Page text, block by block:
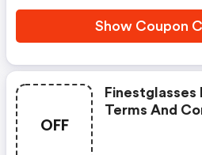
Show Coupon
OFF
Finestglasses
Terms And